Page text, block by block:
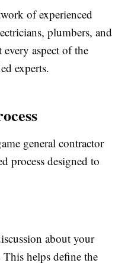
of experienced
plumbers, and
every aspect of the
experts.
general contractor
process designed to
about your
helps define the